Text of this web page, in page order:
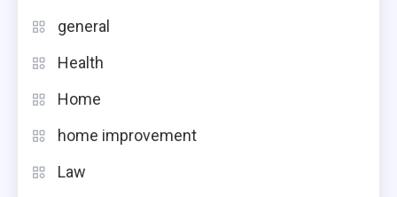
general
Health
Home
home improvement
Law